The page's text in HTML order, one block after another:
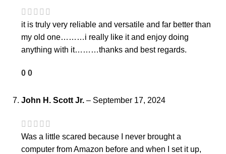
it is truly very reliable and versatile and far better than
my old one………i really like it and enjoy doing
anything with it………thanks and best regards.
0 0
John H. Scott Jr. – September 17, 2024
Was a little scared because I never brought a
computer from Amazon before and when I set it up,